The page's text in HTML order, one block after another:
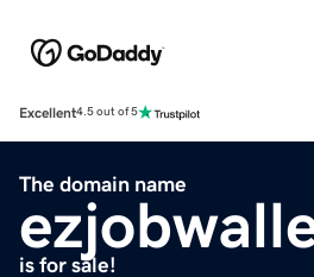
Excellent4.5 out of 5
The domain name
is for sale!